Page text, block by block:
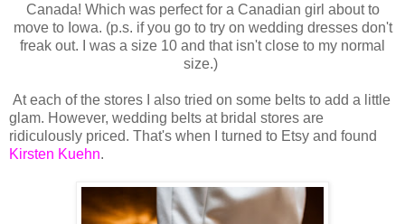
Canada! Which was perfect for a Canadian girl about to
move to Iowa. (p.s. if you go to try on wedding dresses don't
freak out. I was a size 10 and that isn't close to my normal
size.)
At each of the stores I also tried on some belts to add a little
glam. However, wedding belts at bridal stores are
ridiculously priced. That's when I turned to Etsy and found
Kirsten Kuehn.